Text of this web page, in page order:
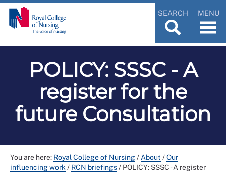
SEARCH MENU
POLICY: SSSC - A
register for the
future Consultation
You are here: Royal College of Nursing/ About /Our
influencing work / RCN briefings/ POLICY: SSSC - A register